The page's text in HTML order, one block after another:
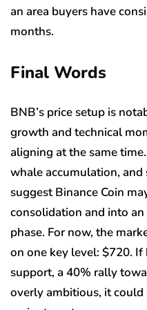
an area buyers have
months.
Final Words
BNB’s price setup is
growth and technical
aligning at the same
whale accumulation,
suggest Binance Coin
consolidation and into
phase. For now, the
on one key level: $720.
support, a 40% rally
overly ambitious, it could